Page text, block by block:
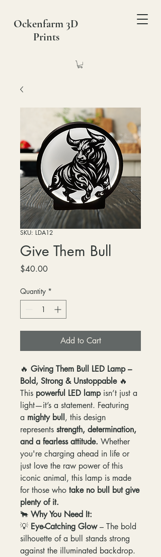
Ockenfarm 3D
Prints
SKU: LDA12
Give Them Bull
$40.00Price
Quantity *
Add to Cart
🔥 Giving Them Bull LED Lamp –
Bold, Strong & Unstoppable🔥
This powerful LED lampisn’t just a
light—it’s a statement. Featuring
a mighty bull , this design
represents strength, determination,
and a fearless attitude. Whether
you're charging ahead in life or
just love the raw power of this
iconic animal, this lamp is made
for those who take no bull but give
plenty of it.
🐂 Why You Need It:
💡 Eye-Catching Glow– The bold
silhouette of a bull stands strong
against the illuminated backdrop.